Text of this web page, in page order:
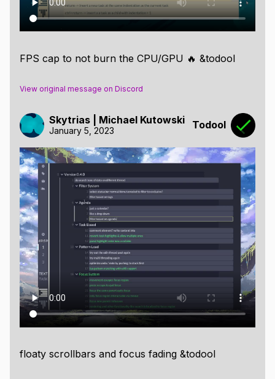
FPS cap to not burn the CPU/GPU 🔥 &todool
View original message on Discord
Skytrias | Michael Kutowski
January 5, 2023 Todool
floaty scrollbars and focus fading &todool